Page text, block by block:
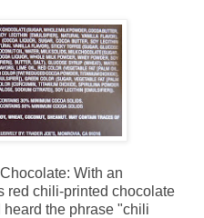
With an
red chili-printed chocolate
the phrase "chili